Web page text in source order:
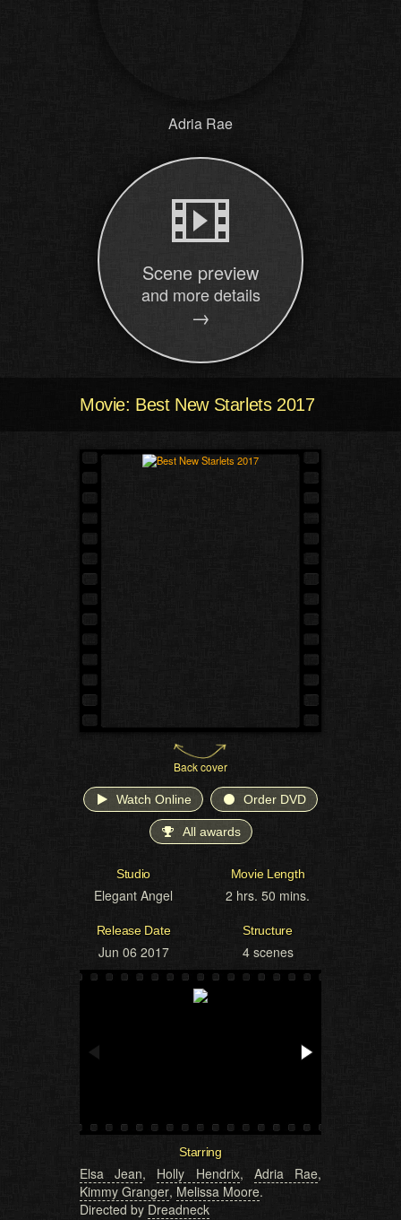
Adria Rae
Scene preview
and more details
→
Movie: Best New Starlets 2017
Back cover
Watch Online Order DVD
All awards
Studio
Elegant Angel
Movie Length
2 hrs. 50 mins.
Release Date
Jun 06 2017
Structure
4 scenes
Starring
Elsa Jean, Holly Hendrix, Adria Rae,
Kimmy Granger, Melissa Moore.
Directed by Dreadneck